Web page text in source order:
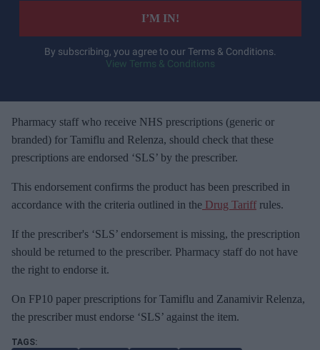
r
e
m
a
l
I’M IN!
By subscribing, you agree to our Terms & Conditions.
View Terms & Conditions
Pharmacy staff who receive NHS prescriptions (generic or
branded) for Tamiflu and Relenza, should check that these
prescriptions are endorsed ‘SLS’ by the prescriber.
This endorsement confirms the product has been prescribed in
accordance with the criteria outlined in the Drug Tariff rules.
If the prescriber's ‘SLS’ endorsement is missing, the prescription
should be returned to the prescriber. Pharmacy staff do not have
the right to endorse it.
On FP10 paper prescriptions for Tamiflu and Zanamivir Relenza,
the prescriber must endorse ‘SLS’ against the item.